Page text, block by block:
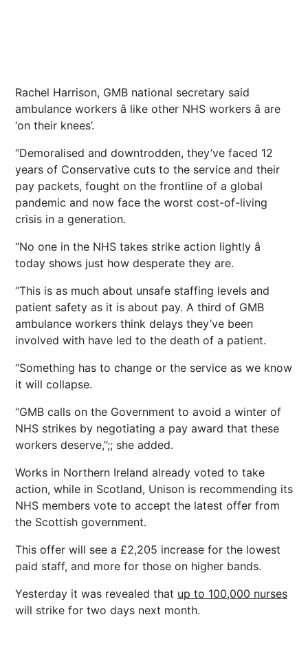
Rachel Harrison, GMB national secretary said
ambulance workers â like other NHS workers â are
‘on their knees’.
“Demoralised and downtrodden, they’ve faced 12
years of Conservative cuts to the service and their
pay packets, fought on the frontline of a global
pandemic and now face the worst cost-of-living
crisis in a generation.
“No one in the NHS takes strike action lightly â
today shows just how desperate they are.
“This is as much about unsafe staffing levels and
patient safety as it is about pay. A third of GMB
ambulance workers think delays they’ve been
involved with have led to the death of a patient.
“Something has to change or the service as we know
it will collapse.
“GMB calls on the Government to avoid a winter of
NHS strikes by negotiating a pay award that these
workers deserve,”;; she added.
Works in Northern Ireland already voted to take
action, while in Scotland, Unison is recommending its
NHS members vote to accept the latest offer from
the Scottish government.
This offer will see a £2,205 increase for the lowest
paid staff, and more for those on higher bands.
Yesterday it was revealed that up to 100,000 nurses
will strike for two days next month.